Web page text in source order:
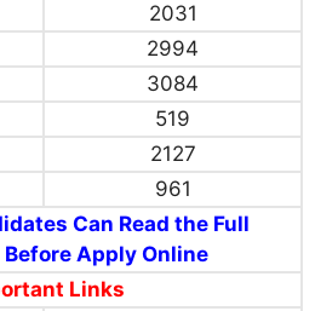
2031
2994
3084
519
2127
961
Can Read the Full
Apply Online
Links